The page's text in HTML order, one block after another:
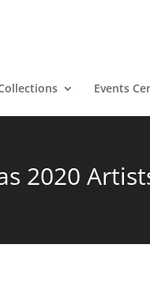
Events
2020